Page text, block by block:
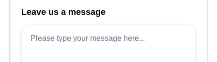
Leave us a message